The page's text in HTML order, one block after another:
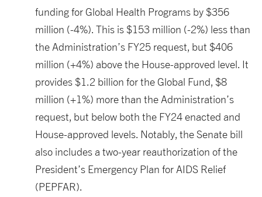
funding for Global Health Programs by $356
million (-4%). This is $153 million (-2%) less than
the Administration’s FY25 request, but $406
million (+4%) above the House-approved level. It
provides $1.2 billion for the Global Fund, $8
million (+1%) more than the Administration’s
request, but below both the FY24 enacted and
House-approved levels. Notably, the Senate bill
also includes a two-year reauthorization of the
President’s Emergency Plan for AIDS Relief
(PEPFAR).